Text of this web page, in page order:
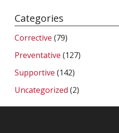
Categories
Corrective (79)
Preventative (127)
Supportive (142)
Uncategorized (2)